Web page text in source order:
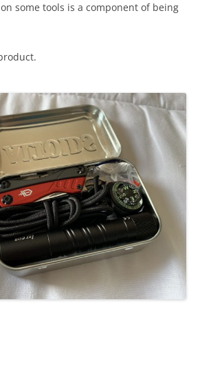
some tools is a component of being